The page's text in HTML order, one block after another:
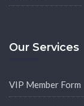
Our Services
VIP Member Form